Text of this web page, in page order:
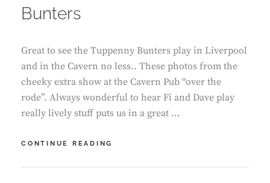
Bunters
Great to see the Tuppenny Bunters play in Liverpool
and in the Cavern no less.. These photos from the
cheeky extra show at the Cavern Pub “over the
rode”. Always wonderful to hear Fi and Dave play
really lively stuff puts us in a great …
CONTINUE READING
–